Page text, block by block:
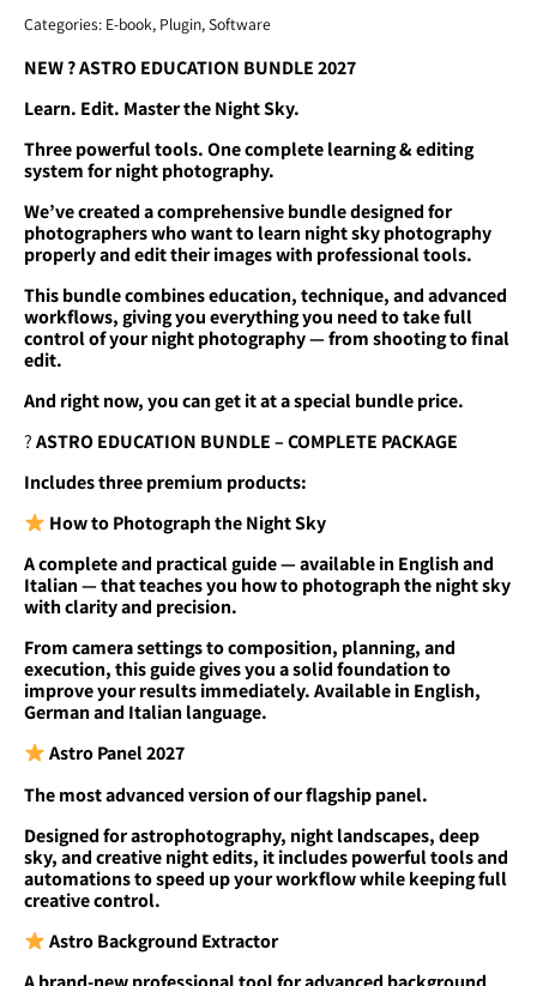
Categories: E-book, Plugin,Software
NEW ? ASTRO EDUCATION BUNDLE 2027
Learn. Edit. Master the Night Sky.
Three powerful tools. One complete learning & editing
system for night photography.
We’ve created a comprehensive bundle designed for
photographers who want to learn night sky photography
properly and edit their images with professional tools.
This bundle combines education, technique, and advanced
workflows, giving you everything you need to take full
control of your night photography — from shooting to final
edit.
And right now, you can get it at a special bundle price.
?ASTRO EDUCATION BUNDLE – COMPLETE PACKAGE
Includes three premium products:
How to Photograph the Night Sky
A complete and practical guide — available in English and
Italian — that teaches you how to photograph the night sky
with clarity and precision.
From camera settings to composition, planning, and
execution, this guide gives you a solid foundation to
improve your results immediately. Available in English,
German and Italian language.
Astro Panel 2027
The most advanced version of our flagship panel.
Designed for astrophotography, night landscapes, deep
sky, and creative night edits, it includes powerful tools and
automations to speed up your workflow while keeping full
creative control.
Astro Background Extractor